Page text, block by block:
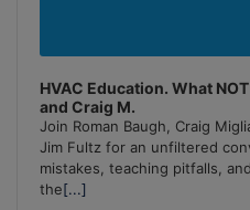
HVAC Education. What
and Craig M.
Join Roman Baugh, Craig
Jim Fultz for an unfiltered
mistakes, teaching pitfalls,
the[...]